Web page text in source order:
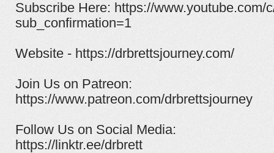
Subscribe Here: https://www.youtube.com/
sub_confirmation=1
Website - https://drbrettsjourney.com/
Join Us on Patreon:
https://www.patreon.com/drbrettsjourney​
Follow Us on Social Media:
https://linktr.ee/drbrett